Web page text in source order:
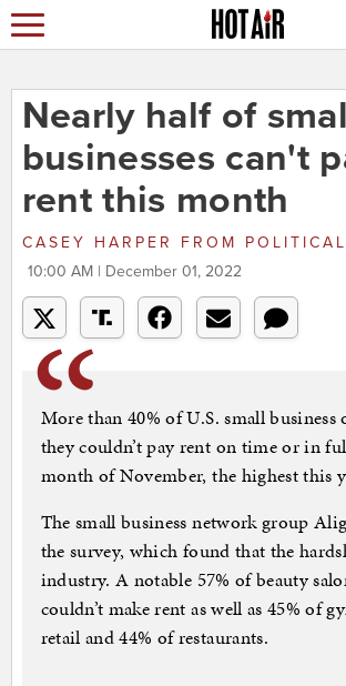
Nearly half of
businesses can't
rent this month
CASEY HARPER FROM
10:00 AM | December 01, 2022
More than 40% of U.S. small business
they couldn’t pay rent on time or in
month of November, the highest this
The small business network group
the survey, which found that the
industry. A notable 57% of beauty
couldn’t make rent as well as 45% of
retail and 44% of restaurants.